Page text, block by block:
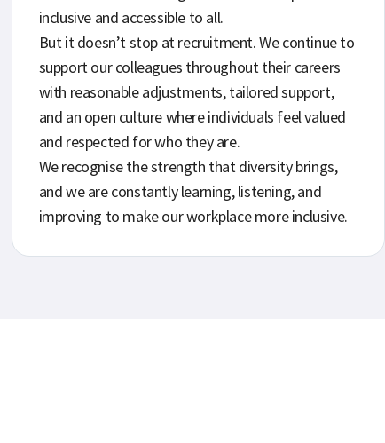
inclusive and accessible to all.
But it doesn’t stop at recruitment. We continue to
support our colleagues throughout their careers
with reasonable adjustments, tailored support,
and an open culture where individuals feel valued
and respected for who they are.
We recognise the strength that diversity brings,
and we are constantly learning, listening, and
improving to make our workplace more inclusive.